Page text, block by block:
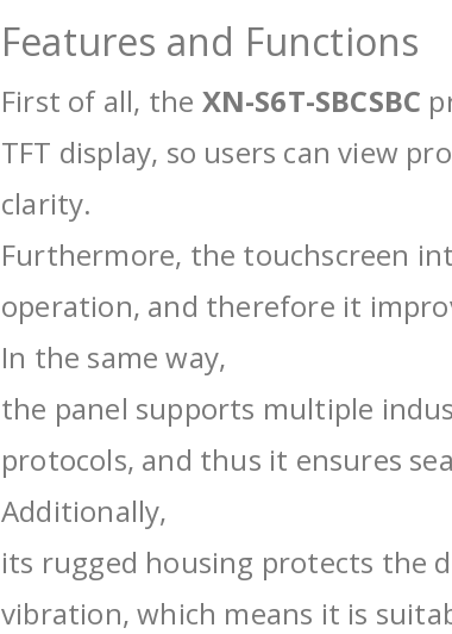
Features and Functions
First of all, the XN-S6T-SBCSBC
TFT display, so users can view
clarity.
Furthermore, the touchscreen
operation, and therefore it
In the same way,
the panel supports multiple
protocols, and thus it ensures
Additionally,
its rugged housing protects the
vibration, which means it is